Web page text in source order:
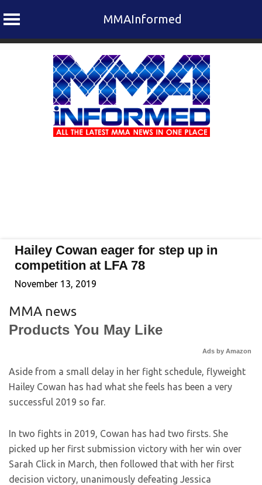
MMAInformed
Hailey Cowan eager for step up in
competition at LFA 78
November 13, 2019
MMA news
Products You May Like
Ads by Amazon
Aside from a small delay in her fight schedule, flyweight
Hailey Cowan has had what she feels has been a very
successful 2019 so far.
In two fights in 2019, Cowan has had two firsts. She
picked up her first submission victory with her win over
Sarah Click in March, then followed that with her first
decision victory, unanimously defeating Jessica